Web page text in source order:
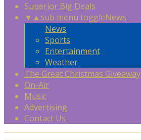
Superior Big Deals
▼ ▲sub menu toggleNews
News
Sports
Entertainment
Weather
The Great Christmas Giveaway
On-Air
Music
Advertising
Contact Us